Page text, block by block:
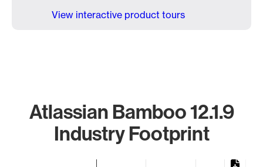
View interactive product tours
Atlassian Bamboo 12.1.9
Industry Footprint